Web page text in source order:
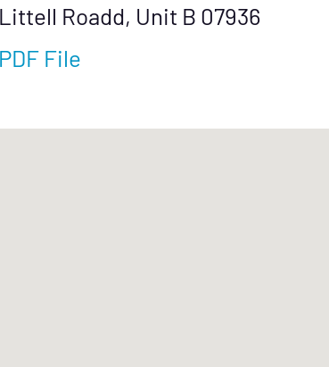
Roadd, Unit B 07936
File